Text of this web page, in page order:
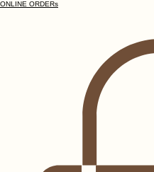
ONLINE ORDERs